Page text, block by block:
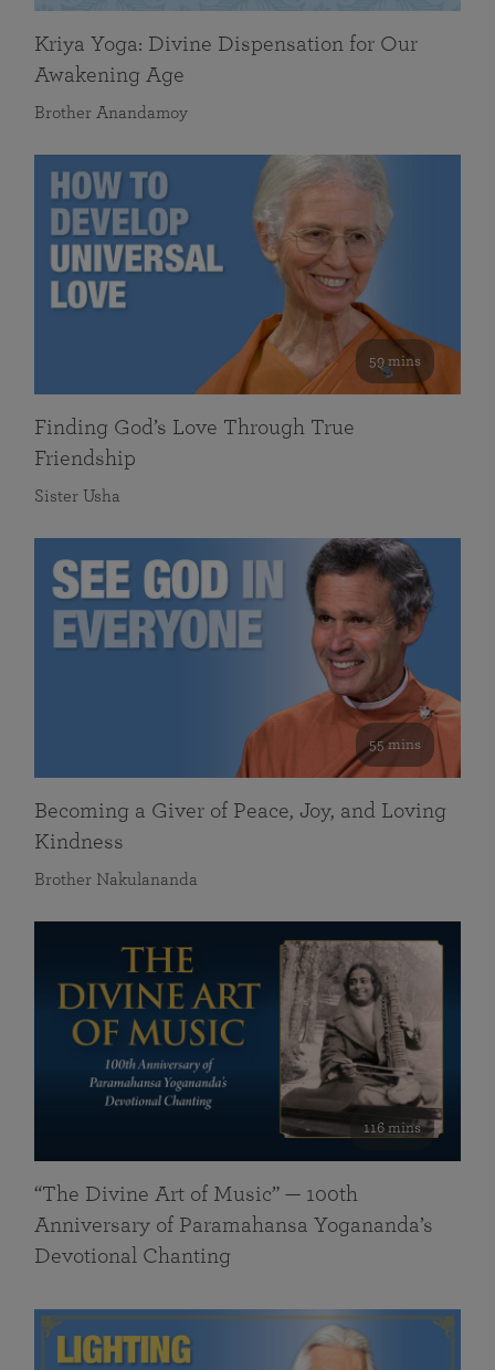
Kriya Yoga: Divine Dispensation for Our
Awakening Age
Brother Anandamoy
59 mins
Finding God’s Love Through True
Friendship
Sister Usha
55 mins
Becoming a Giver of Peace, Joy, and Loving
Kindness
Brother Nakulananda
116 mins
“The Divine Art of Music” — 100th
Anniversary of Paramahansa Yogananda’s
Devotional Chanting